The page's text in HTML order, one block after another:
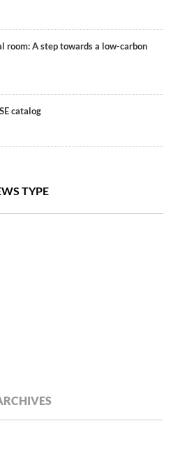
room: A step towards a low-carbon
catalog
TYPE